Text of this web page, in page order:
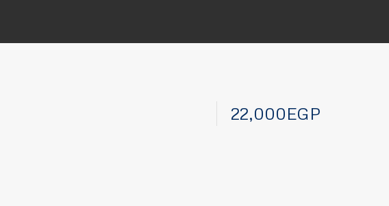
22,000EGP